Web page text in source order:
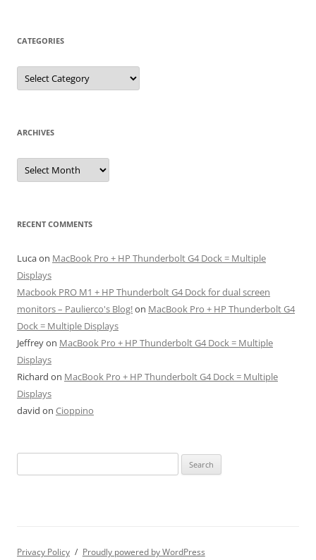
CATEGORIES
Categories
ARCHIVES
Archives
RECENT COMMENTS
Lucaon MacBook Pro + HP Thunderbolt G4 Dock = Multiple
Displays
Macbook PRO M1 + HP Thunderbolt G4 Dock for dual screen
monitors – Paulierco's Blog!on MacBook Pro + HP Thunderbolt G4
Dock = Multiple Displays
Jeffreyon MacBook Pro + HP Thunderbolt G4 Dock = Multiple
Displays
Richard on MacBook Pro + HP Thunderbolt G4 Dock = Multiple
Displays
david on Cioppino
for:
Privacy Policy Proudly powered by WordPress